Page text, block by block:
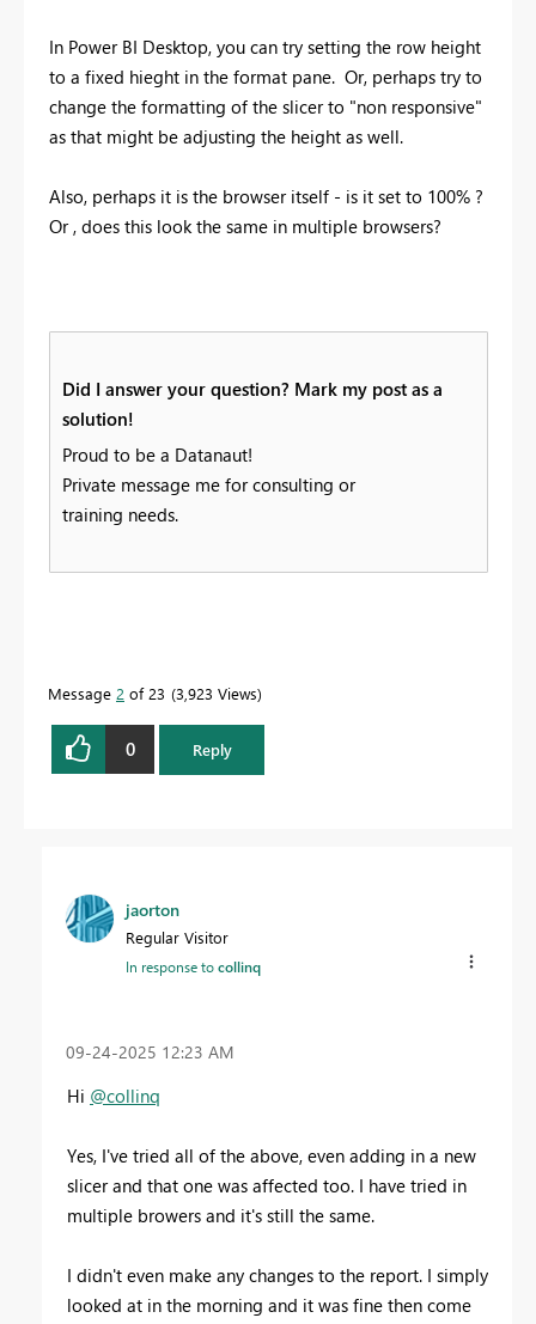
In Power BI Desktop, you can try setting the row height
to a fixed hieght in the format pane. Or, perhaps try to
change the formatting of the slicer to "non responsive"
as that might be adjusting the height as well.
Also, perhaps it is the browser itself - is it set to 100% ?
Or , does this look the same in multiple browsers?
Did I answer your question? Mark my post as a
solution!
Proud to be a Datanaut!
Private message me for consulting or
training needs.
Message 2 of 23 3,923 Views
0 Reply
jaorton
Regular Visitor
In response tocollinq
‎09-24-2025 12:23 AM
Hi @collinq
Yes, I've tried all of the above, even adding in a new
slicer and that one was affected too. I have tried in
multiple browers and it's still the same.
I didn't even make any changes to the report. I simply
looked at in the morning and it was fine then come